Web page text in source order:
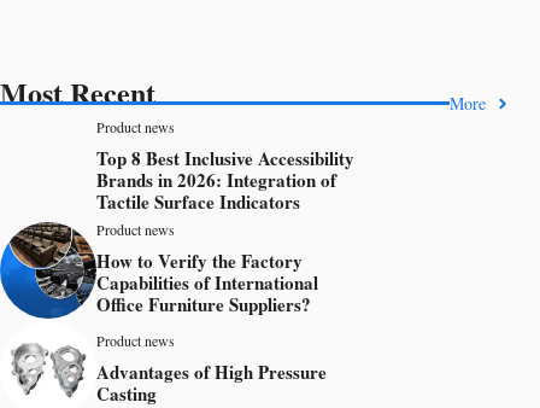
Most Recent More
Product news
Top 8 Best Inclusive Accessibility
Brands in 2026: Integration of
Tactile Surface Indicators
Product news
How to Verify the Factory
Capabilities of International
Office Furniture Suppliers?
Product news
Advantages of High Pressure
Casting